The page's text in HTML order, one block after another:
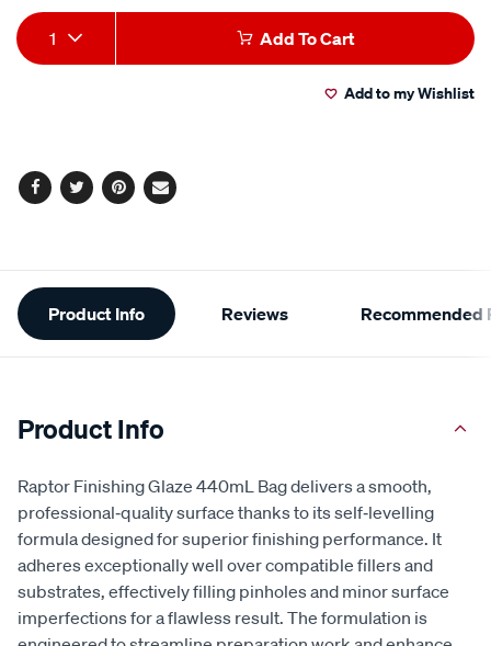
bag/733506.html
Add
to
Product
Actions
1 Add To Cart
Add to my Wishlist
Facebook
TwitterPinterest
Email
Additional
Information
Product Info Reviews Recommended
Product Info
Raptor Finishing Glaze 440mL Bag delivers a smooth,
professional‑quality surface thanks to its self‑levelling
formula designed for superior finishing performance. It
adheres exceptionally well over compatible fillers and
substrates, effectively filling pinholes and minor surface
imperfections for a flawless result. The formulation is